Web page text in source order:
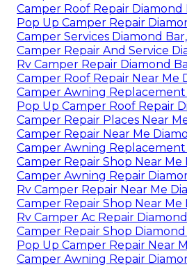
Camper Roof Repair Diamond
Pop Up Camper Repair
Camper Services Diamond
Camper Repair And Service
Rv Camper Repair Diamond
Camper Roof Repair Near Me
Camper Awning Replacement
Pop Up Camper Roof Repair
Camper Repair Places Near
Camper Repair Near Me
Camper Awning Replacement
Camper Repair Shop Near Me
Camper Awning Repair
Rv Camper Repair Near Me
Camper Repair Shop Near Me
Rv Camper Ac Repair
Camper Repair Shop Diamond
Pop Up Camper Repair Near
Camper Awning Repair